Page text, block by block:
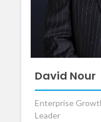
David Nour
Enterprise
Leader